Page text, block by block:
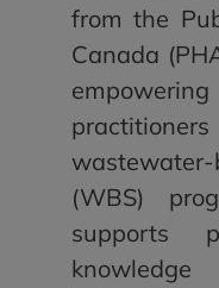
from the
Canada
(WBS)
supports